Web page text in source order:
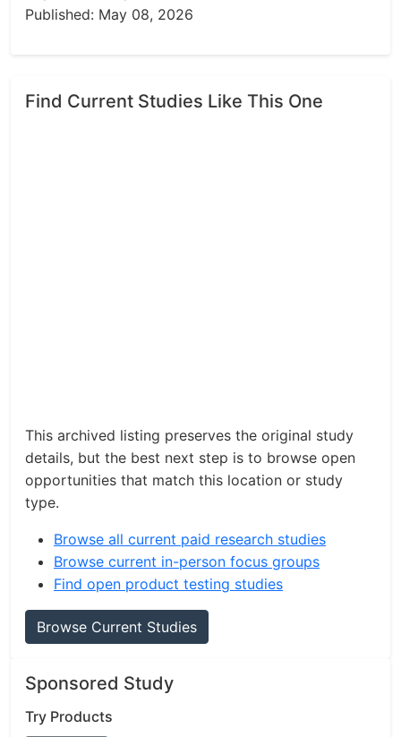
Published: May 08, 2026
Find Current Studies Like This One
This archived listing preserves the original study
details, but the best next step is to browse open
opportunities that match this location or study
type.
Browse all current paid research studies
Browse current in-person focus groups
Find open product testing studies
Browse Current Studies
Sponsored Study
Try Products